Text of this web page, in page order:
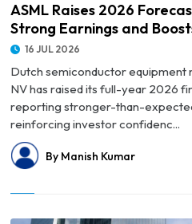
ASML Raises 2026
Strong Earnings and
16 JUL 2026
Dutch semiconductor equipment
NV has raised its full-year 2026
reporting stronger-than-
reinforcing investor confidenc...
By Manish Kumar